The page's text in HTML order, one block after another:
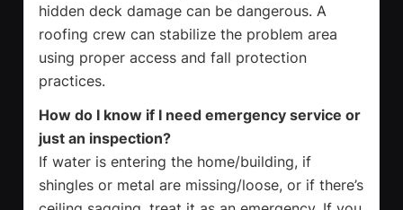
hidden deck damage can be dangerous. A
roofing crew can stabilize the problem area
using proper access and fall protection
practices.
How do I know if I need emergency service or
just an inspection?
If water is entering the home/building, if
shingles or metal are missing/loose, or if there’s